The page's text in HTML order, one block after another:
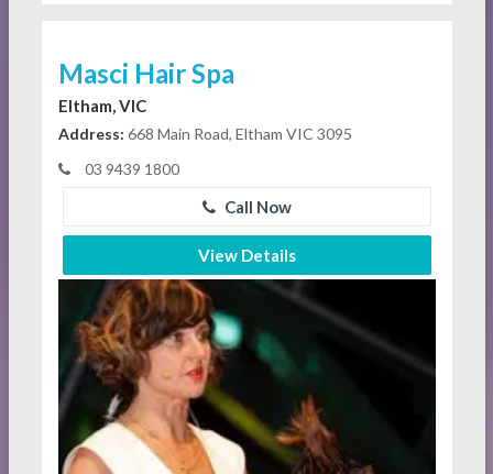
Masci Hair Spa
Eltham, VIC
Address: 668 Main Road, Eltham VIC 3095
03 9439 1800
Call Now
View Details